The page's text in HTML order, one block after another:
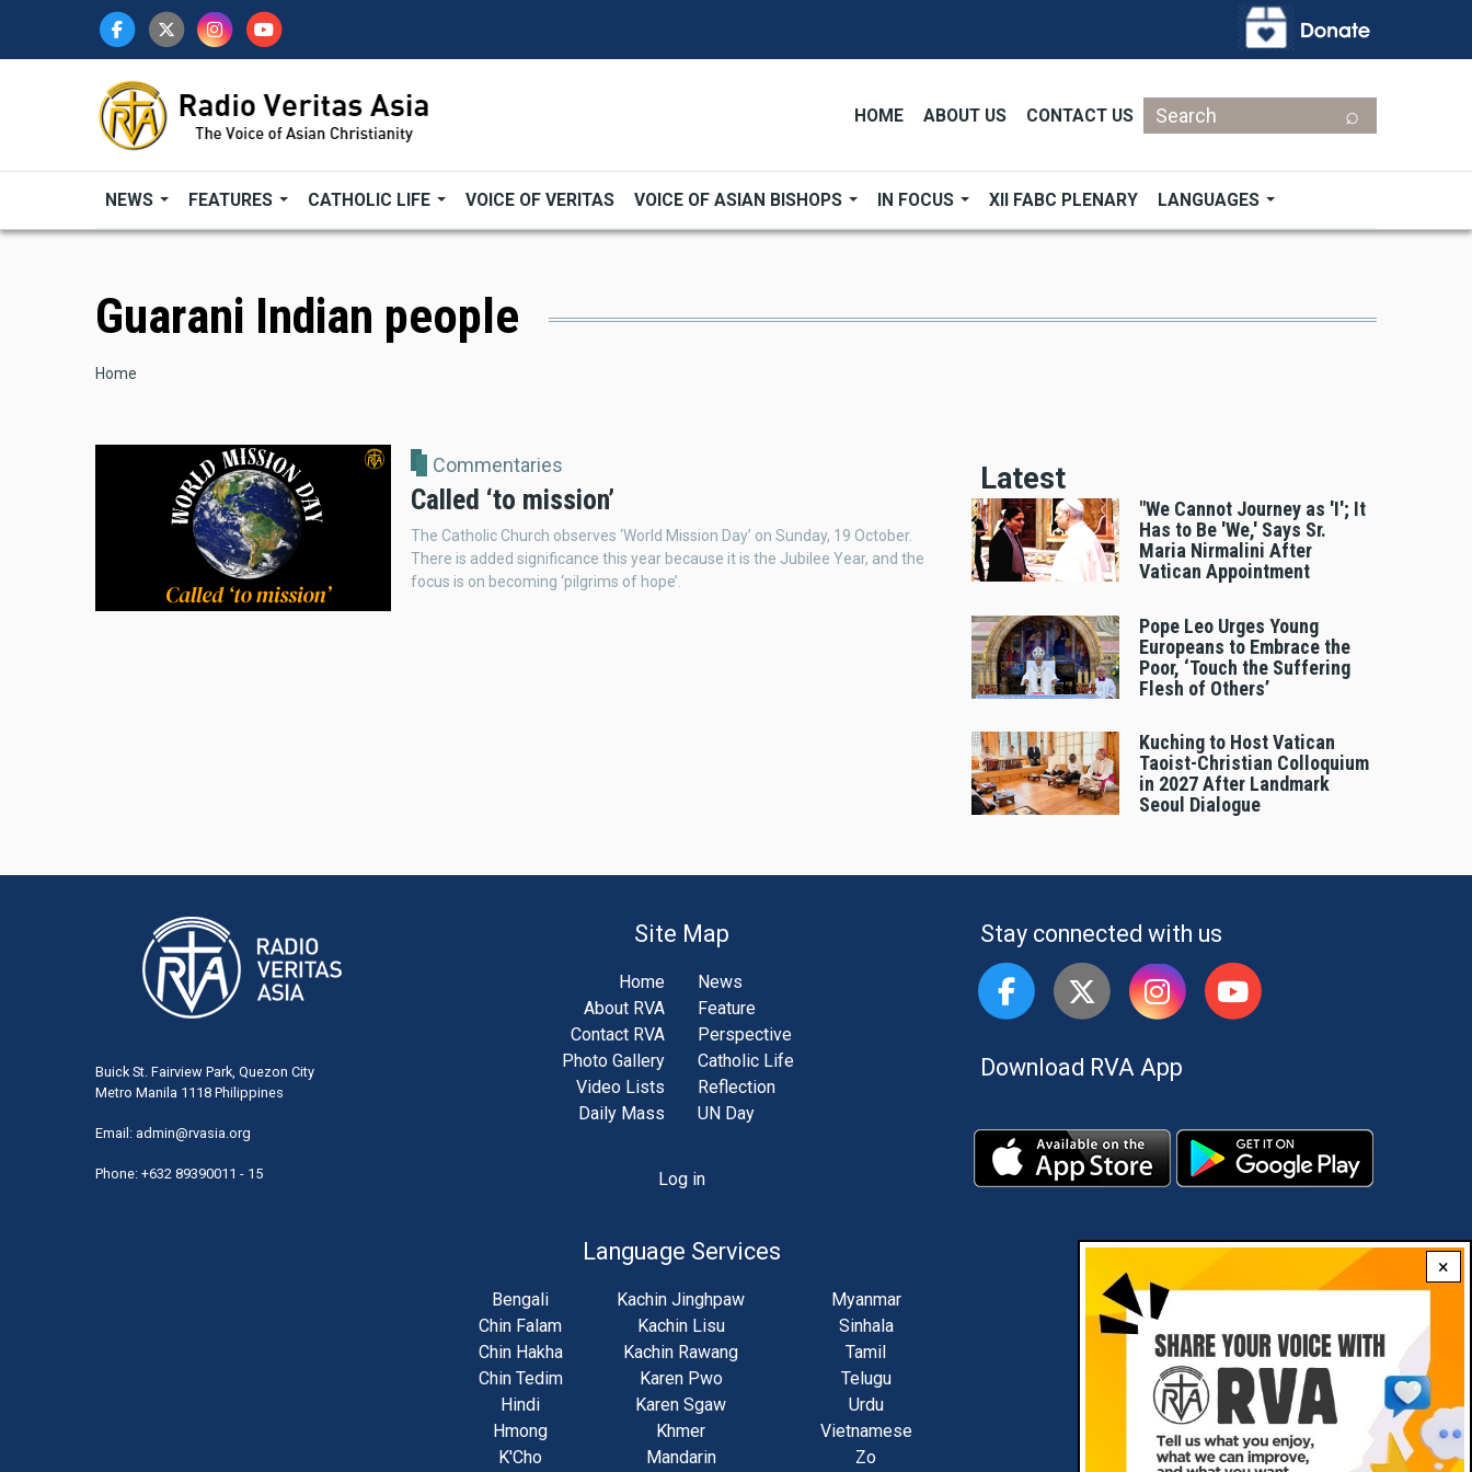
HOME ABOUT US CONTACT US
Search
NEWS FEATURES CATHOLIC LIFE VOICE OF VERITAS VOICE OF ASIAN BISHOPS IN FOCUS XII FABC PLENARY LANGUAGES
×
Guarani Indian people
Breadcrumb
Home
Commentaries
Called ‘to mission’
The Catholic Church observes ‘World Mission Day’ on Sunday, 19 October.
There is added significance this year because it is the Jubilee Year, and the
focus is on becoming ‘pilgrims of hope’.
Latest
"We Cannot Journey as 'I'; It
Has to Be 'We,' Says Sr.
Maria Nirmalini After
Vatican Appointment
Pope Leo Urges Young
Europeans to Embrace the
Poor, ‘Touch the Suffering
Flesh of Others’
Kuching to Host Vatican
Taoist-Christian Colloquium
in 2027 After Landmark
Seoul Dialogue
Buick St. Fairview Park, Quezon City
Metro Manila 1118 Philippines
Email: admin@rvasia.org
Phone: +632 89390011 - 15
Site Map
Home
About RVA
Contact RVA
Photo Gallery
Video Lists
Daily Mass
News
Feature
Perspective
Catholic Life
Reflection
UN Day
Log in
Language Services
Bengali
Chin Falam
Chin Hakha
Chin Tedim
Hindi
Hmong
K'Cho
Kachin Jinghpaw
Kachin Lisu
Kachin Rawang
Karen Pwo
Karen Sgaw
Khmer
Mandarin
Myanmar
Sinhala
Tamil
Telugu
Urdu
Vietnamese
Zo
Stay connected with us
Download RVA App